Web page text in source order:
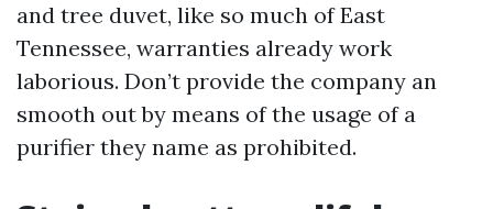
and tree duvet, like so much of East
Tennessee, warranties already work
laborious. Don’t provide the company an
smooth out by means of the usage of a
purifier they name as prohibited.